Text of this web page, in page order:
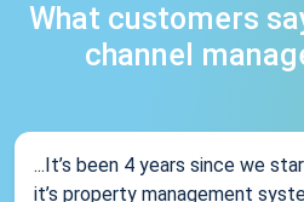
What customers
channel
...It’s been 4 years since we
it’s property management